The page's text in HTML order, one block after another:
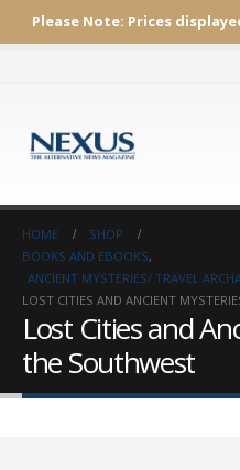
Please Note: Prices
HOME
SHOP
BOOKS AND EBOOKS,
ANCIENT MYSTERIES/ TRAVEL
LOST CITIES AND ANCIENT
Lost Cities and
the Southwest